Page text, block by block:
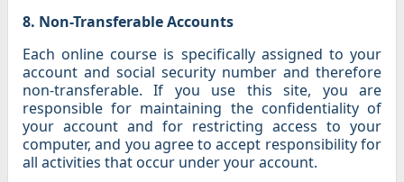
8. Non-Transferable Accounts
Each online course is specifically assigned to your
account and social security number and therefore
non-transferable. If you use this site, you are
responsible for maintaining the confidentiality of
your account and for restricting access to your
computer, and you agree to accept responsibility for
all activities that occur under your account.